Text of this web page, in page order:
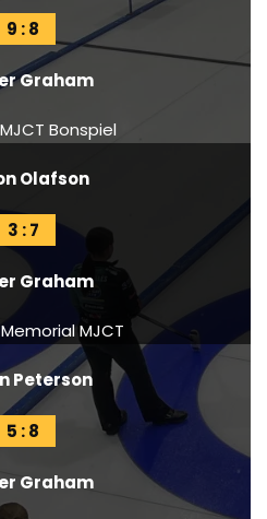
9 : 8
Graham
Bonspiel
Olafson
3 : 7
Graham
MJCT
Peterson
5 : 8
Graham